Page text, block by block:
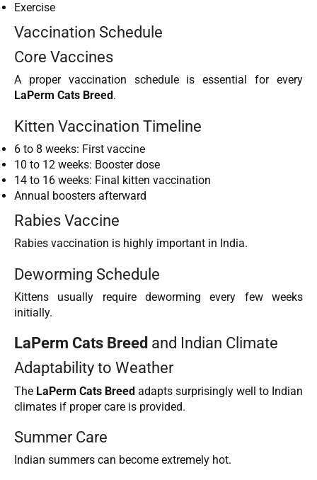
Exercise
Vaccination Schedule
Core Vaccines
A proper vaccination schedule is essential for every
LaPerm Cats Breed .
Kitten Vaccination Timeline
6 to 8 weeks: First vaccine
10 to 12 weeks: Booster dose
14 to 16 weeks: Final kitten vaccination
Annual boosters afterward
Rabies Vaccine
Rabies vaccination is highly important in India.
Deworming Schedule
Kittens usually require deworming every few weeks
initially.
LaPerm Cats Breed and Indian Climate
Adaptability to Weather
The LaPerm Cats Breed adapts surprisingly well to Indian
climates if proper care is provided.
Summer Care
Indian summers can become extremely hot.